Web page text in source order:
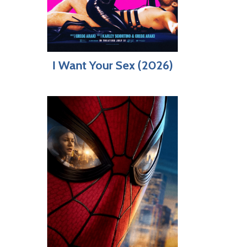
I Want Your Sex (2026)